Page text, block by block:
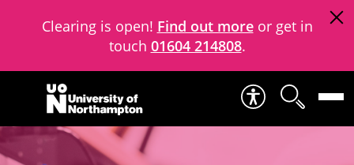
Clearing is open! Find out moreor get in
touch 01604 214808.
Skip to content